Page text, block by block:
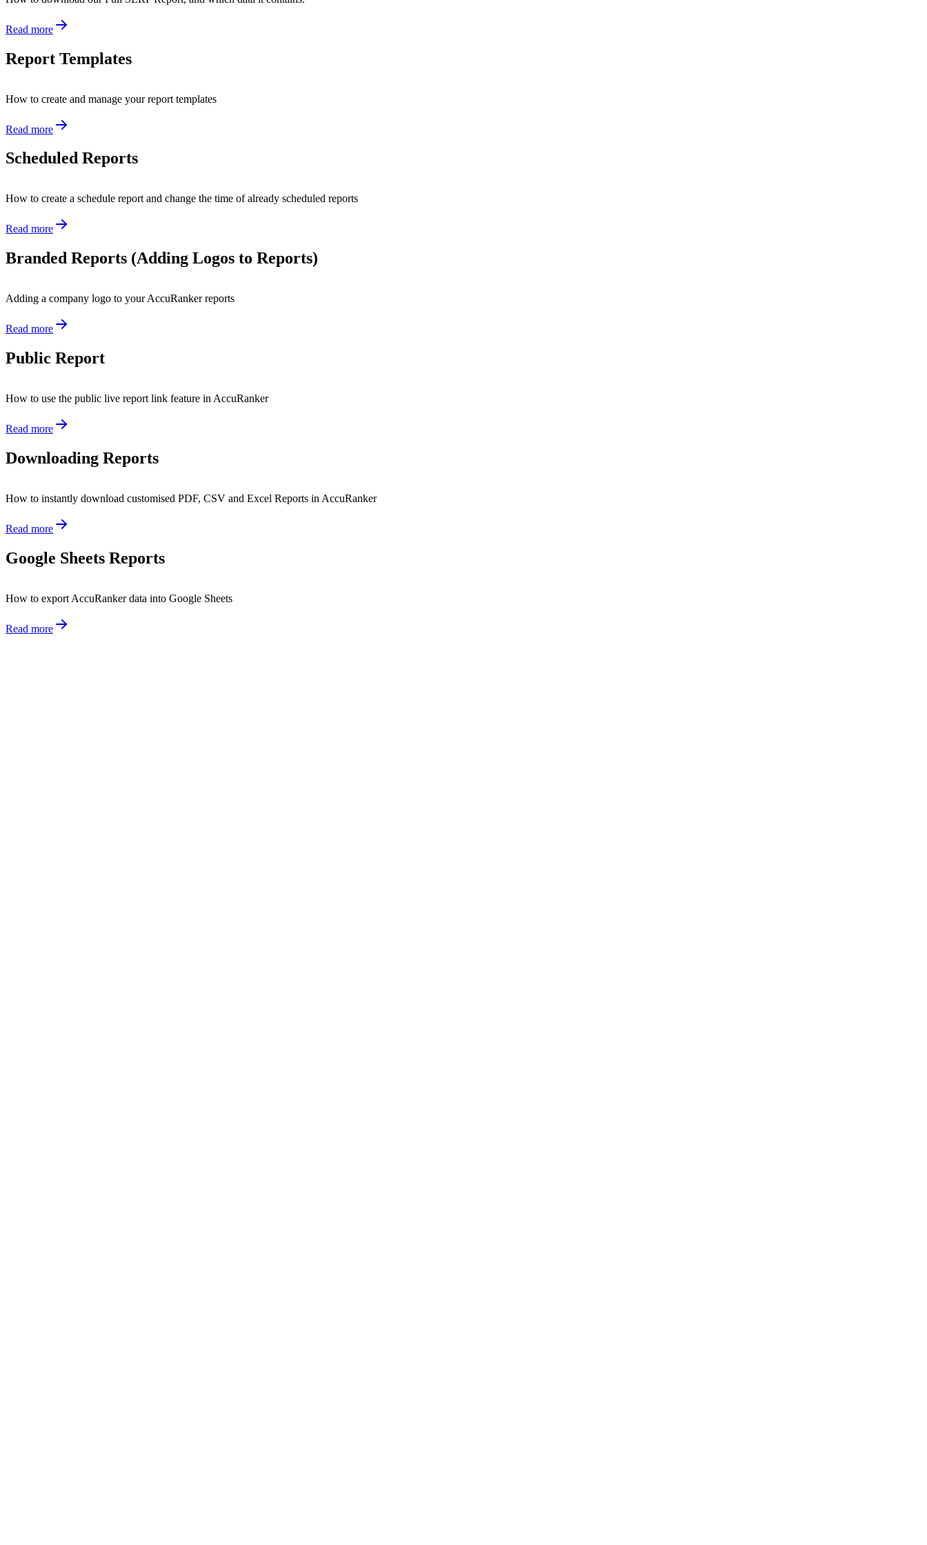
Read more
Report Templates
How to create and manage your report templates
Read more
Scheduled Reports
How to create a schedule report and change the time of already scheduled reports
Read more
Branded Reports (Adding Logos to Reports)
Adding a company logo to your AccuRanker reports
Read more
Public Report
How to use the public live report link feature in AccuRanker
Read more
Downloading Reports
How to instantly download customised PDF, CSV and Excel Reports in AccuRanker
Read more
Google Sheets Reports
How to export AccuRanker data into Google Sheets
Read more